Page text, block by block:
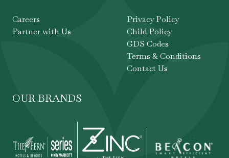
Careers
Partner with Us
Privacy Policy
Child Policy
GDS Codes
Terms & Conditions
Contact Us
OUR BRANDS